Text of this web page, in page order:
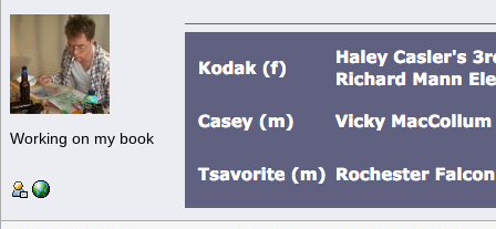
Working on my book